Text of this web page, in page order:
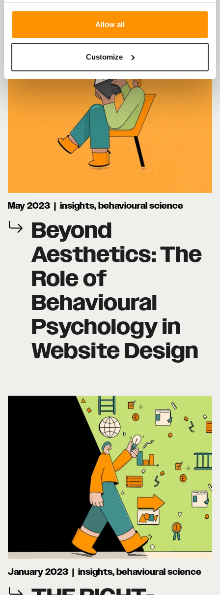
Allow all
Customize
May 2023 | insights, behavioural science
Beyond
Aesthetics: The
Role of
Behavioural
Psychology in
Website Design
January 2023 | insights, behavioural science